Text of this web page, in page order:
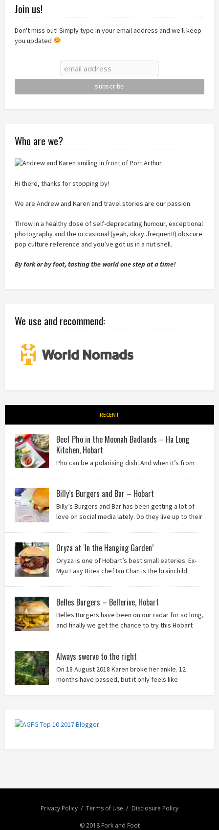
Join us!
Don't miss out! Simply type in your email address and we'll keep
you updated
Who are we?
Hi there, thanks for stopping by!
We are Andrew and Karen and travel stories are our passion.
Throw in a healthy dose of self-deprecating humour, exceptional
photography and the occasional (yeah, okay..frequent!) obscure
pop culture reference and you’ve got us in a nut shell.
By fork or by foot, tasting the world one step at a time!
We use and recommend:
RECENT
Beef Pho in the Moonah Badlands – Ha Long
Kitchen, Hobart
Pho can be a polarising dish. And when it’s from
Billy’s Burgers and Bar – Hobart
Billy’s Burgers and Bar has been getting a lot of
love on social media lately. Do they live up to their
Oryza at ‘In the Hanging Garden’
Oryza is one of Hobart’s best small eateries. Ex-
Myu Easy Bites chef Ian Chan is the brainchild
Belles Burgers – Bellerive, Hobart
Belles Burgers have been on our radar for so long,
and finally we get the chance to try this Hobart
Always swerve to the right
On 18 August 2018 Karen broke her ankle. 12
months have passed, but it only feels like
Privacy Policy Terms of Use Disclosure Policy
© 2018 Fork and Foot